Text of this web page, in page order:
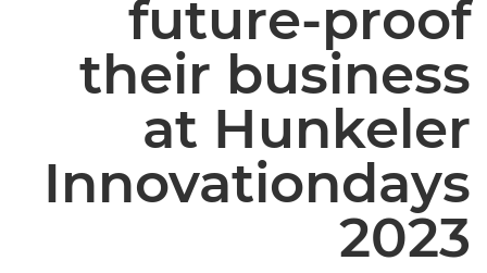
future-proof
their business
at Hunkeler
Innovationdays
2023